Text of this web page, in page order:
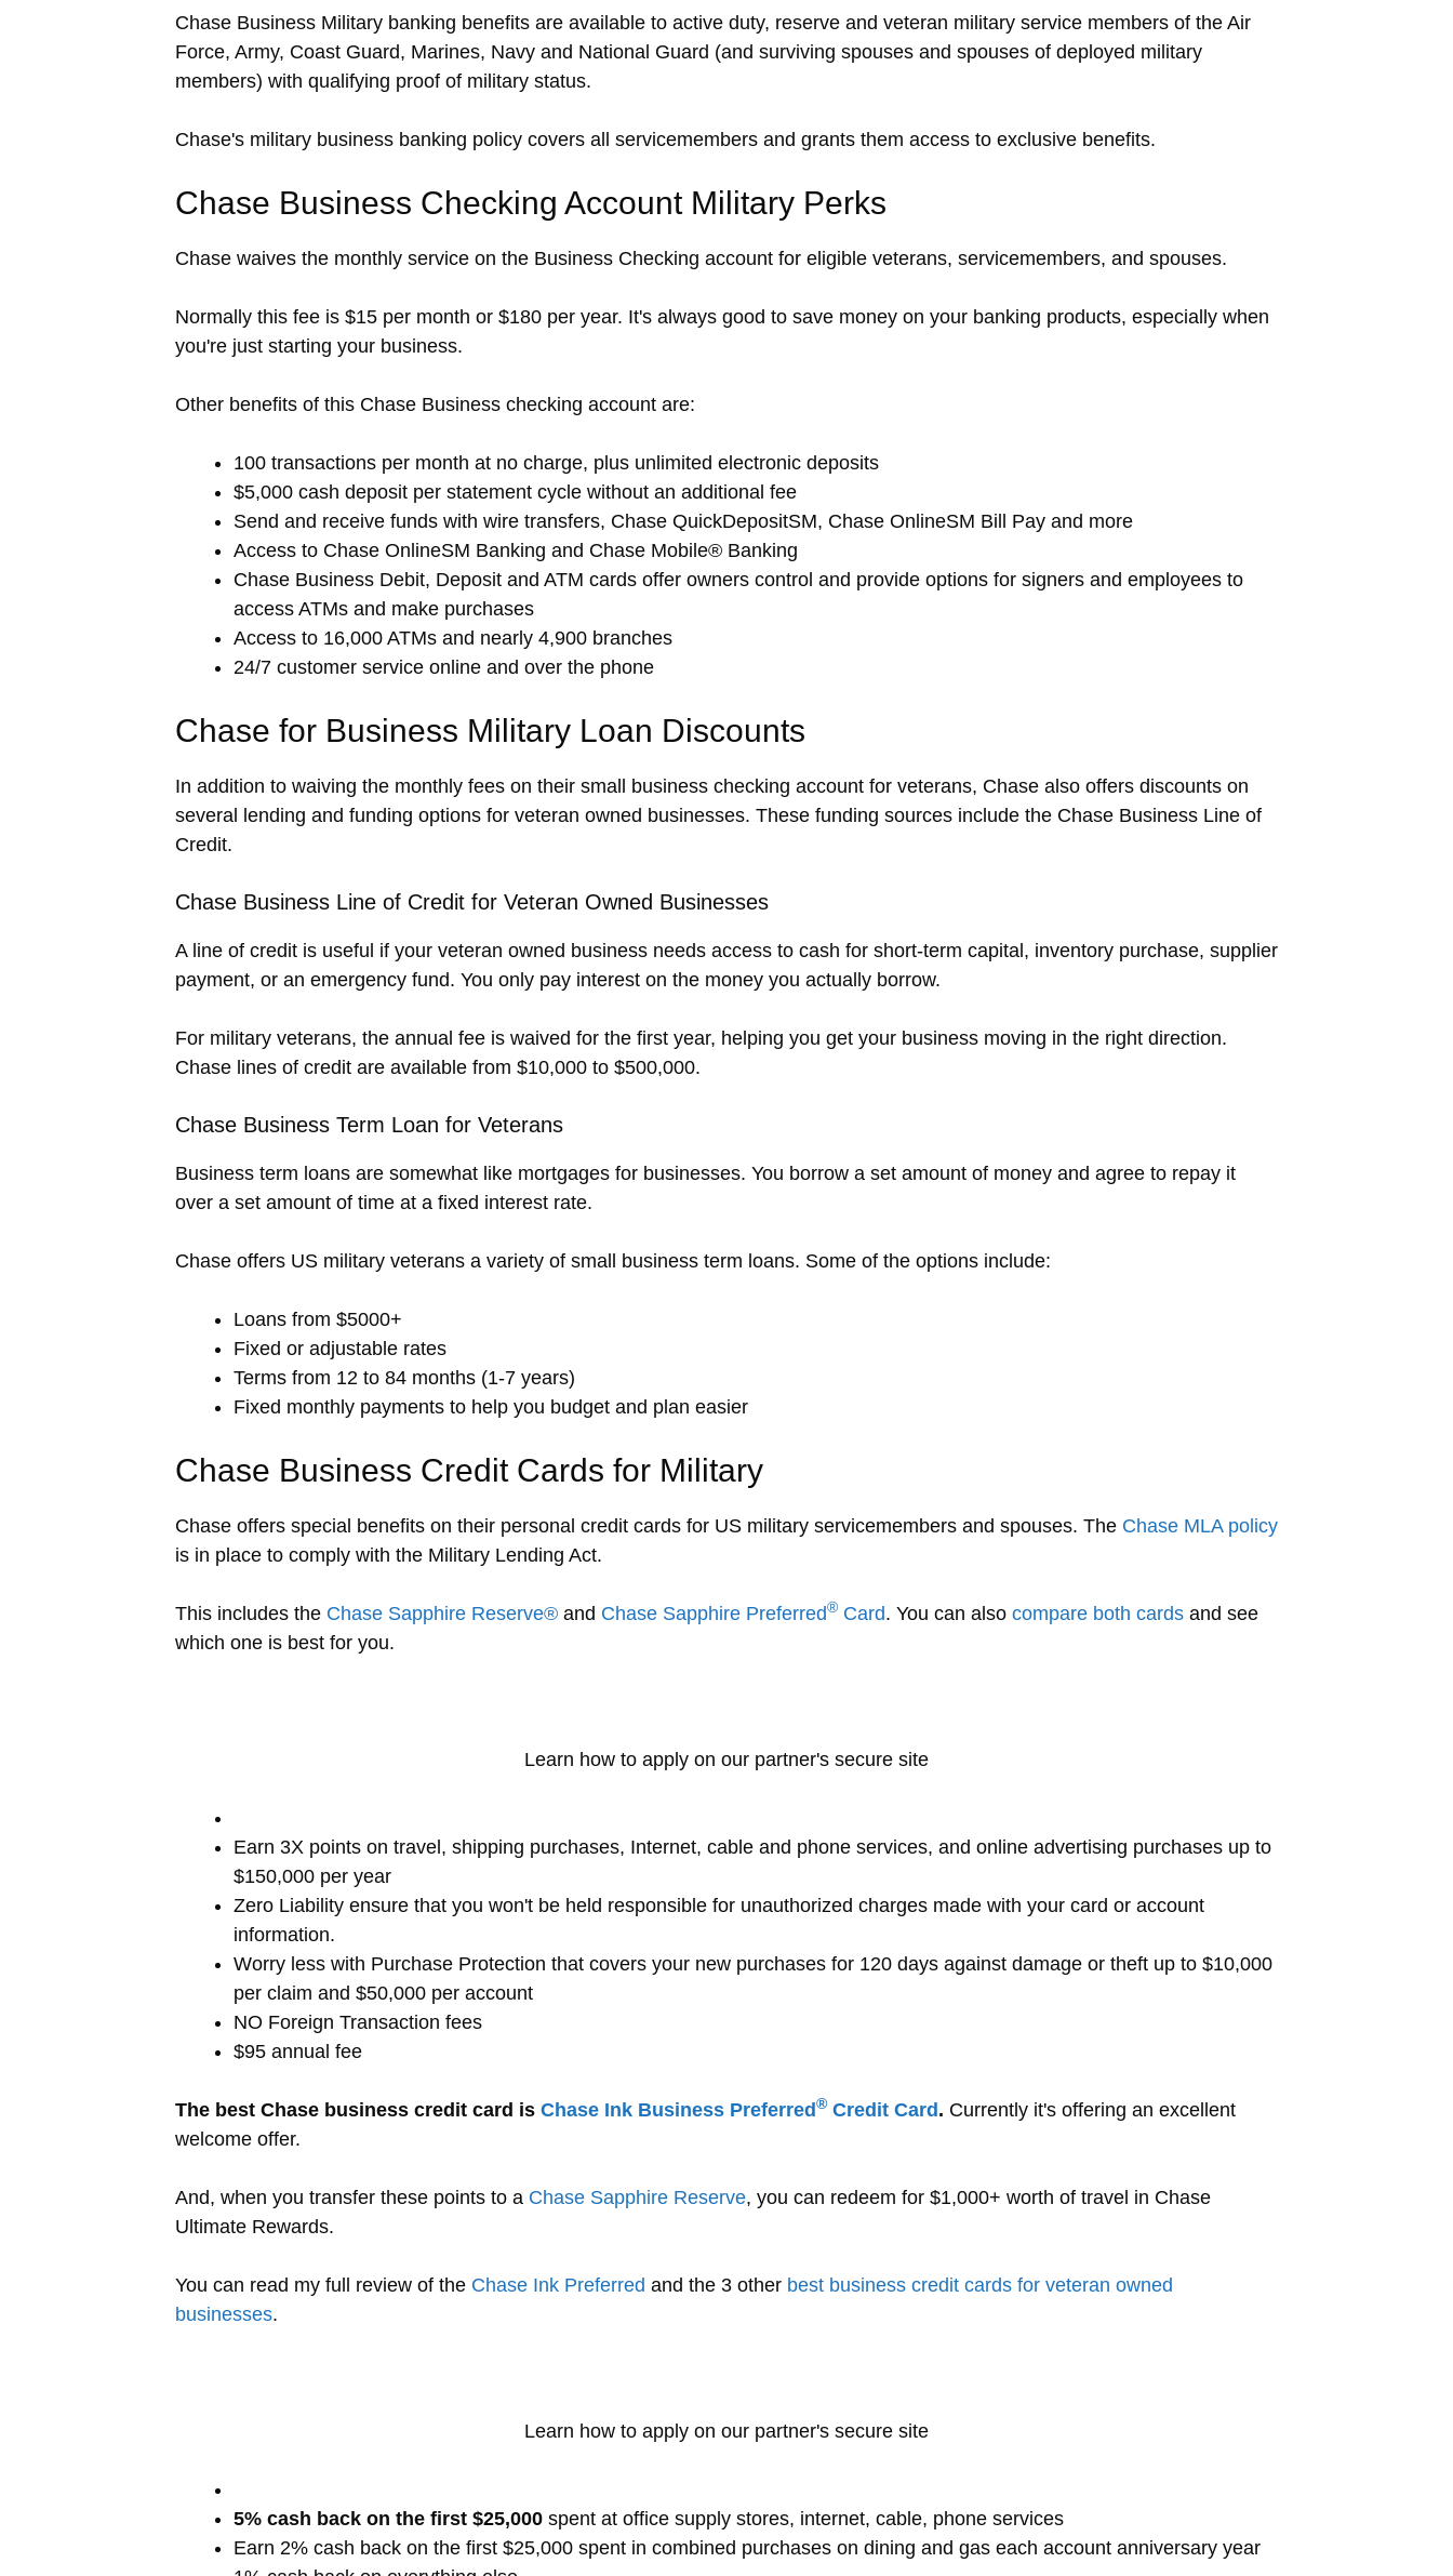
Chase Business Military banking benefits are available to active duty, reserve and veteran military service members of the Air
Force, Army, Coast Guard, Marines, Navy and National Guard (and surviving spouses and spouses of deployed military
members) with qualifying proof of military status.
Chase's military business banking policy covers all servicemembers and grants them access to exclusive benefits.
Chase Business Checking Account Military Perks
Chase waives the monthly service on the Business Checking account for eligible veterans, servicemembers, and spouses.
Normally this fee is $15 per month or $180 per year. It's always good to save money on your banking products, especially when
you're just starting your business.
Other benefits of this Chase Business checking account are:
100 transactions per month at no charge, plus unlimited electronic deposits
$5,000 cash deposit per statement cycle without an additional fee
Send and receive funds with wire transfers, Chase QuickDepositSM, Chase OnlineSM Bill Pay and more
Access to Chase OnlineSM Banking and Chase Mobile® Banking
Chase Business Debit, Deposit and ATM cards offer owners control and provide options for signers and employees to
access ATMs and make purchases
Access to 16,000 ATMs and nearly 4,900 branches
24/7 customer service online and over the phone
Chase for Business Military Loan Discounts
In addition to waiving the monthly fees on their small business checking account for veterans, Chase also offers discounts on
several lending and funding options for veteran owned businesses. These funding sources include the Chase Business Line of
Credit.
Chase Business Line of Credit for Veteran Owned Businesses
A line of credit is useful if your veteran owned business needs access to cash for short-term capital, inventory purchase, supplier
payment, or an emergency fund. You only pay interest on the money you actually borrow.
For military veterans, the annual fee is waived for the first year, helping you get your business moving in the right direction.
Chase lines of credit are available from $10,000 to $500,000.
Chase Business Term Loan for Veterans
Business term loans are somewhat like mortgages for businesses. You borrow a set amount of money and agree to repay it
over a set amount of time at a fixed interest rate.
Chase offers US military veterans a variety of small business term loans. Some of the options include:
Loans from $5000+
Fixed or adjustable rates
Terms from 12 to 84 months (1-7 years)
Fixed monthly payments to help you budget and plan easier
Chase Business Credit Cards for Military
Chase offers special benefits on their personal credit cards for US military servicemembers and spouses. The Chase MLA policy
is in place to comply with the Military Lending Act.
This includes the Chase Sapphire Reserve® and Chase Sapphire Preferred® Card. You can also compare both cards and see
which one is best for you.
Learn how to apply on our partner's secure site
Earn 3X points on travel, shipping purchases, Internet, cable and phone services, and online advertising purchases up to
$150,000 per year
Zero Liability ensure that you won't be held responsible for unauthorized charges made with your card or account
information.
Worry less with Purchase Protection that covers your new purchases for 120 days against damage or theft up to $10,000
per claim and $50,000 per account
NO Foreign Transaction fees
$95 annual fee
The best Chase business credit card is Chase Ink Business Preferred® Credit Card. Currently it's offering an excellent
welcome offer.
And, when you transfer these points to a Chase Sapphire Reserve, you can redeem for $1,000+ worth of travel in Chase
Ultimate Rewards.
You can read my full review of the Chase Ink Preferred and the 3 other best business credit cards for veteran owned
businesses.
Learn how to apply on our partner's secure site
5% cash back on the first $25,000 spent at office supply stores, internet, cable, phone services
Earn 2% cash back on the first $25,000 spent in combined purchases on dining and gas each account anniversary year